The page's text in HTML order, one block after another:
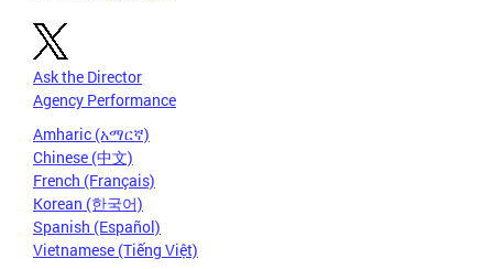
Ask the Director
Agency Performance
Amharic (አማርኛ)
Chinese (中文)
French (Français)
Korean (한국어)
Spanish (Español)
Vietnamese (Tiếng Việt)